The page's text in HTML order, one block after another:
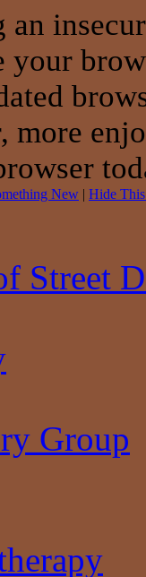
an
your
more
New | Hide
Street
Group